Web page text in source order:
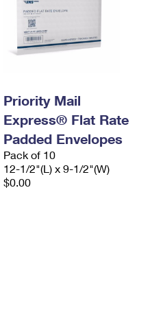
Priority Mail
Express® Flat Rate
Padded Envelopes
Pack of 10
12-1/2"(L) x 9-1/2"(W)
$0.00